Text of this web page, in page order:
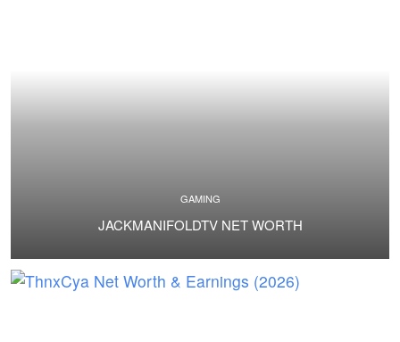
GAMING
JACKMANIFOLDTV NET WORTH